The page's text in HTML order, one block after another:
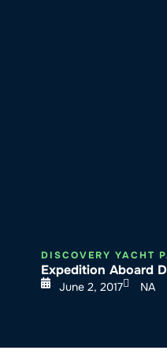
DISCOVERY YACHT
Expedition Aboard
June 2, 2017 NA